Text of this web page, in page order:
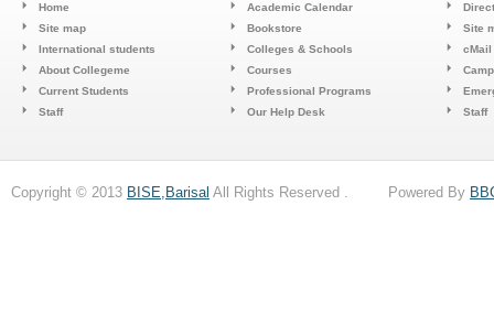
Home
Site map
International students
About Collegeme
Current Students
Staff
Academic Calendar
Bookstore
Colleges & Schools
Courses
Professional Programs
Our Help Desk
Site
cMail
Staff
Copyright © 2013 BISE,Barisal All Rights Reserved . Powered By